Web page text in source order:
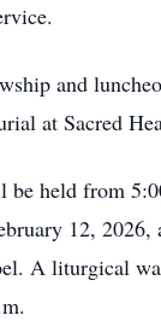
and
at Sacred
held from
12, 2026,
A liturgical